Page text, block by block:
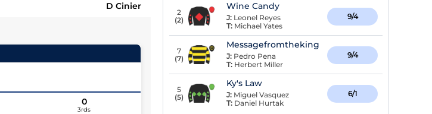
D Cinier
0
3rds
2
(2)
Wine Candy
J: Leonel Reyes
T: Michael Yates
9/4
7
(7)
Messagefromtheking
J: Pedro Pena
T: Herbert Miller
9/4
5
(5)
Ky's Law
J: Miguel Vasquez
T: Daniel Hurtak
6/1